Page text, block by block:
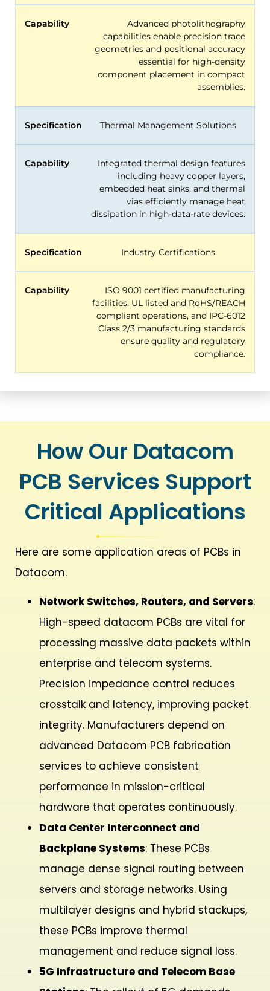
Capability
Advanced photolithography
capabilities enable precision trace
geometries and positional accuracy
essential for high-density
component placement in compact
assemblies.
Specification Thermal Management Solutions
Capability
Integrated thermal design features
including heavy copper layers,
embedded heat sinks, and thermal
vias efficiently manage heat
dissipation in high-data-rate devices.
Specification Industry Certifications
Capability
ISO 9001 certified manufacturing
facilities, UL listed and RoHS/REACH
compliant operations, and IPC-6012
Class 2/3 manufacturing standards
ensure quality and regulatory
compliance.
How Our Datacom
PCB Services Support
Critical Applications
Here are some application areas of PCBs in
Datacom.
Network Switches, Routers, and Servers:
High-speed datacom PCBs are vital for
processing massive data packets within
enterprise and telecom systems.
Precision impedance control reduces
crosstalk and latency, improving packet
integrity. Manufacturers depend on
advanced Datacom PCB fabrication
services to achieve consistent
performance in mission-critical
hardware that operates continuously.
Data Center Interconnect and
Backplane Systems: These PCBs
manage dense signal routing between
servers and storage networks. Using
multilayer designs and hybrid stackups,
these PCBs improve thermal
management and reduce signal loss.
5G Infrastructure and Telecom Base